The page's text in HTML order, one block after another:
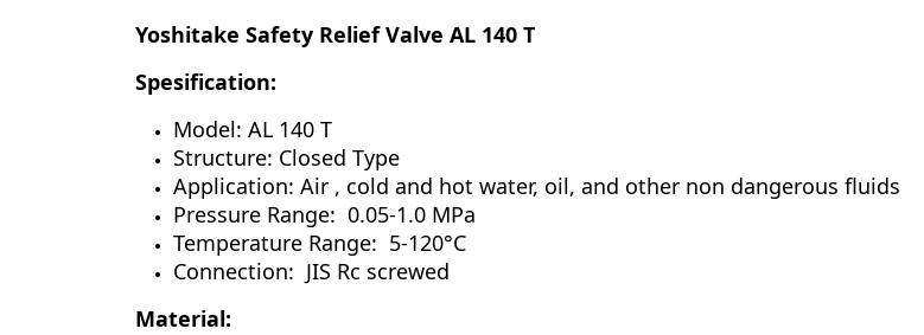
Yoshitake Safety Relief Valve AL 140 T
Spesification:
Model: AL 140 T
Structure: Closed Type
Application: Air , cold and hot water, oil, and other non dangerous fluids
Pressure Range: 0.05-1.0 MPa
Temperature Range: 5-120°C
Connection: JIS Rc screwed
Material: